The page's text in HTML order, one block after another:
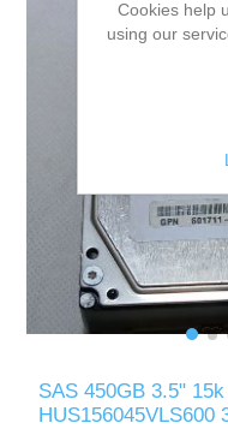
SAS 450GB 3.5" 15k
HUS156045VLS600
Cookies help
using our